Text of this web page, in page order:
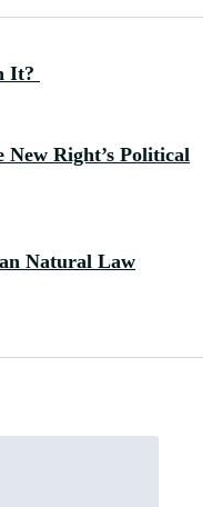
It?
Right’s Political
Natural Law